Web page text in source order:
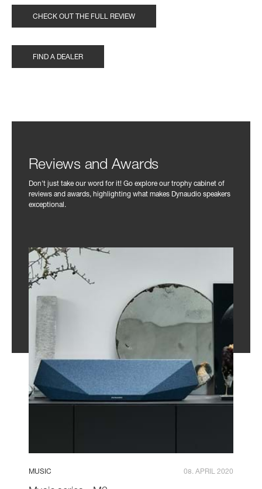
CHECK OUT THE FULL REVIEW
FIND A DEALER
Reviews and Awards
Don't just take our word for it! Go explore our trophy cabinet of
reviews and awards, highlighting what makes Dynaudio speakers
exceptional.
MUSIC 08. APRIL 2020